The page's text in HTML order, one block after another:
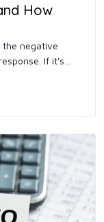
How
the negative
If it's